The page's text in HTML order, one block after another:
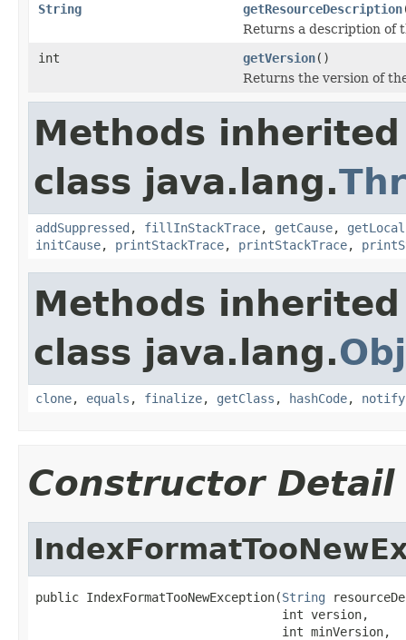
String
getResourceDescription
Returns a description of
int
getVersion()
Returns the version of
Methods
class java.lang.
addSuppressed , fillInStackTrace, getCause,
initCause, printStackTrace, printStackTrace,
Methods
class java.lang.
clone, equals , finalize, getClass , hashCode, notify
Constructor Detail
public IndexFormatTooNewException(String
                                  int version,
                                  int minVersion,